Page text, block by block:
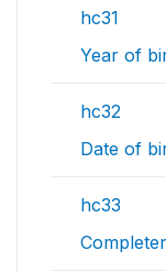
hc31
Year of
hc32
Date of
hc33